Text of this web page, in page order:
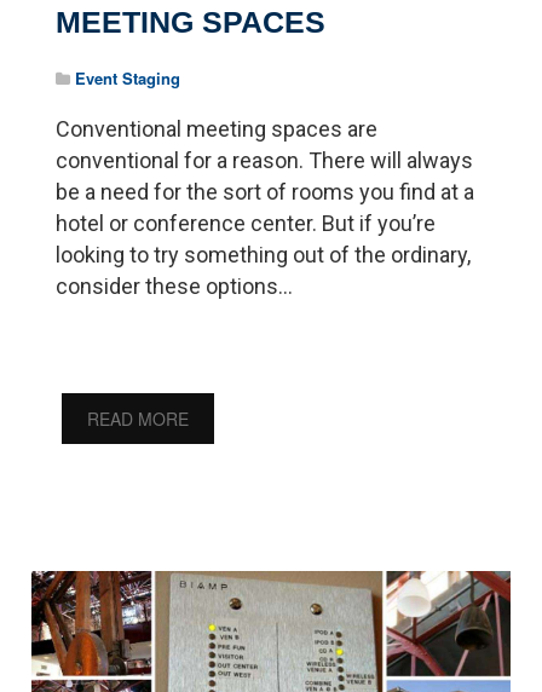
MEETING SPACES
Event Staging
Conventional meeting spaces are
conventional for a reason. There will always
be a need for the sort of rooms you find at a
hotel or conference center. But if you’re
looking to try something out of the ordinary,
consider these options...
READ MORE